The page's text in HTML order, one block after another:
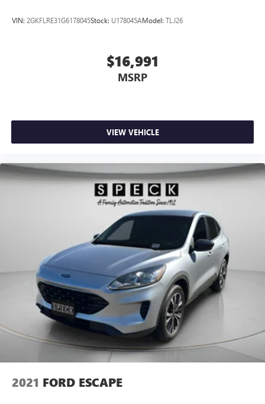
VIN: 2GKFLRE31G6178045Stock: U178045AModel: TLJ26
$16,991
MSRP
VIEW VEHICLE
2021 FORD ESCAPE